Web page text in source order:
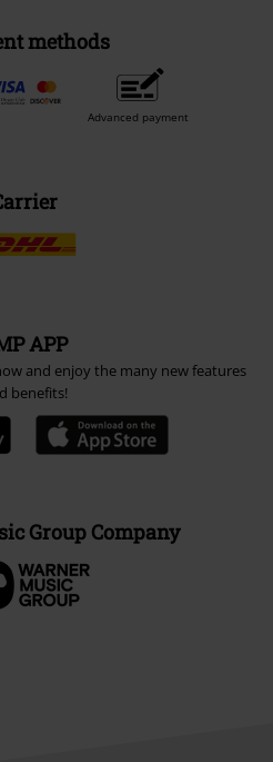
methods
Advanced payment
APP
and enjoy the many new features
benefits!
Group Company